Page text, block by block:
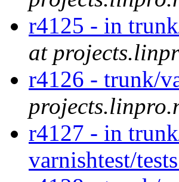
r4125 - in
at
r4126 - trunk/
r4127 - in
varnishtest/tests